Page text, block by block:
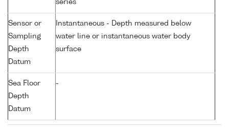
series
Sensor or
Sampling
Depth
Datum
Instantaneous - Depth measured below
water line or instantaneous water body
surface
Sea Floor
Depth
Datum
-